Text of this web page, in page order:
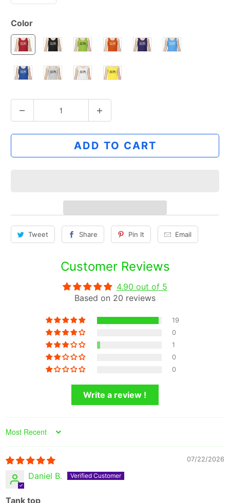
Color
u
a
ADD TO CART
Tweet Share Pin It Email
Customer Reviews
4.90 out of 5
Based on 20 reviews
19
0
1
0
0
Write a review !
Sort by
07/22/2026
Daniel B.
Tank top